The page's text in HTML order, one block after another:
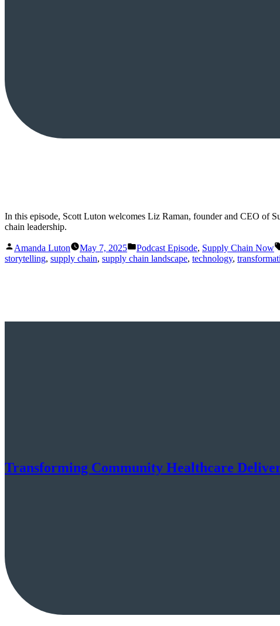
In this episode, Scott Luton welcomes Liz Raman, founder and CEO of
chain leadership.
Posted
by
Amanda Luton May 7, 2025
Posted
in
Podcast Episode, Supply Chain Now
storytelling, supply chain, supply chain landscape, technology,
Transforming Community Healthcare